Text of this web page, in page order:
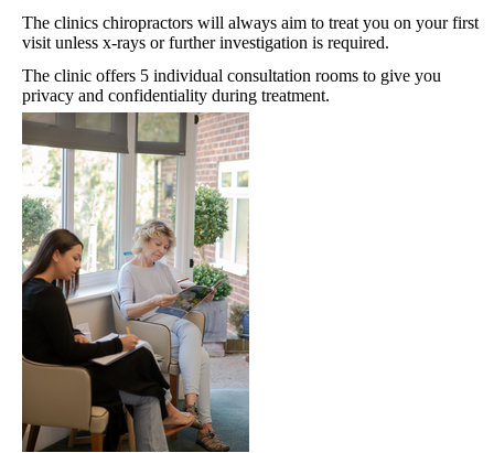
The clinics chiropractors will always aim to treat you on your first
visit unless x-rays or further investigation is required.
The clinic offers 5 individual consultation rooms to give you
privacy and confidentiality during treatment.